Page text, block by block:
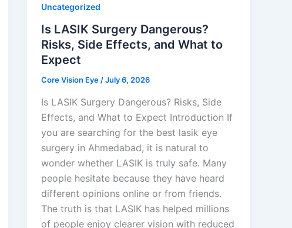
Uncategorized
Is LASIK Surgery Dangerous?
Risks, Side Effects, and What to
Expect
Core Vision Eye /July 6, 2026
Is LASIK Surgery Dangerous? Risks, Side
Effects, and What to Expect Introduction If
you are searching for the best lasik eye
surgery in Ahmedabad, it is natural to
wonder whether LASIK is truly safe. Many
people hesitate because they have heard
different opinions online or from friends.
The truth is that LASIK has helped millions
of people enjoy clearer vision with reduced